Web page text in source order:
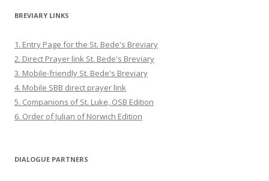
BREVIARY LINKS
1. Entry Page for the St. Bede's Breviary
2. Direct Prayer link St. Bede's Breviary
3. Mobile-friendly St. Bede's Breviary
4. Mobile SBB direct prayer link
5. Companions of St. Luke, OSB Edition
6. Order of Julian of Norwich Edition
DIALOGUE PARTNERS